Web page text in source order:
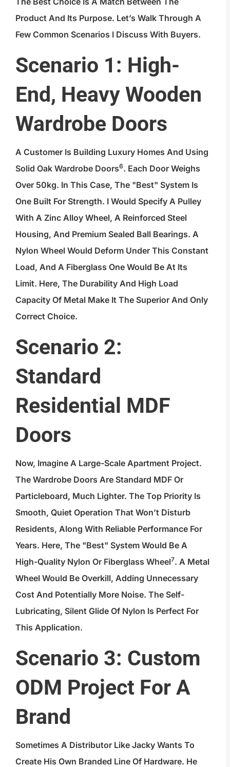
Product And Its Purpose. Let’s Walk Through A
Few Common Scenarios I Discuss With Buyers.
Scenario 1: High-
End, Heavy Wooden
Wardrobe Doors
A Customer Is Building Luxury Homes And Using
Solid Oak Wardrobe Doors6. Each Door Weighs
Over 50kg. In This Case, The "best" System Is
One Built For Strength. I Would Specify A Pulley
With A Zinc Alloy Wheel, A Reinforced Steel
Housing, And Premium Sealed Ball Bearings. A
Nylon Wheel Would Deform Under This Constant
Load, And A Fiberglass One Would Be At Its
Limit. Here, The Durability And High Load
Capacity Of Metal Make It The Superior And Only
Correct Choice.
Scenario 2:
Standard
Residential MDF
Doors
Now, Imagine A Large-Scale Apartment Project.
The Wardrobe Doors Are Standard MDF Or
Particleboard, Much Lighter. The Top Priority Is
Smooth, Quiet Operation That Won’t Disturb
Residents, Along With Reliable Performance For
Years. Here, The "best" System Would Be A
High-Quality Nylon Or Fiberglass Wheel7. A Metal
Wheel Would Be Overkill, Adding Unnecessary
Cost And Potentially More Noise. The Self-
Lubricating, Silent Glide Of Nylon Is Perfect For
This Application.
Scenario 3: Custom
ODM Project For A
Brand
Sometimes A Distributor Like Jacky Wants To
Create His Own Branded Line Of Hardware. He